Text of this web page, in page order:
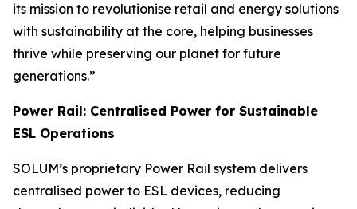
its mission to revolutionise retail and energy solutions
with sustainability at the core, helping businesses
thrive while preserving our planet for future
generations.”
Power Rail: Centralised Power for Sustainable
ESL Operations
SOLUM’s proprietary Power Rail system delivers
centralised power to ESL devices, reducing